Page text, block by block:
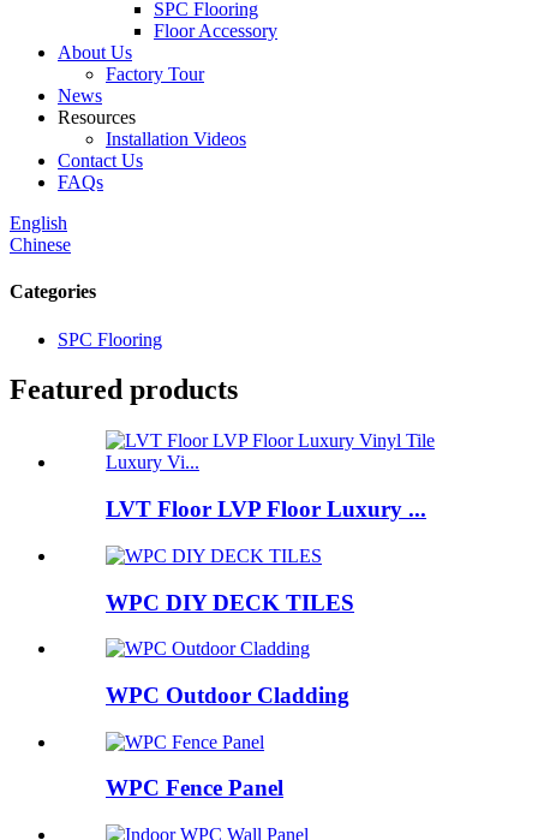
SPC Flooring
Floor Accessory
About Us
Factory Tour
News
Resources
Installation Videos
Contact Us
FAQs
English
Chinese
Categories
SPC Flooring
Featured products
LVT Floor LVP Floor Luxury ...
WPC DIY DECK TILES
WPC Outdoor Cladding
WPC Fence Panel